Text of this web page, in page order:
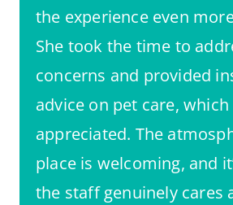
the experience even
She took the time to
concerns and provided
advice on pet care,
appreciated. The
place is welcoming, and
the staff genuinely cares